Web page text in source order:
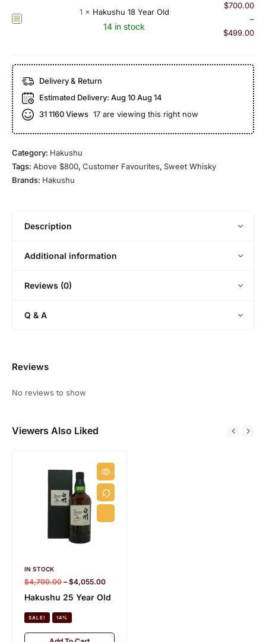
e
d
i
t
i
o
n
r
l
S
i
n
g
l
v
i
y
P
e
a
t
e
d
h
5
Y
e
a
r
O
d
s
h
u
1
8
e
a
r
1× Hakushu 18 Year Old
14 in stock
$700.00
–
$499.00
Delivery & Return
Estimated Delivery: Aug 10 Aug 14
311160 Views 17 are viewing this right now
Category: Hakushu
Tags: Above $800, Customer Favourites, Sweet Whisky
Brands: Hakushu
Description
Additional information
Reviews (0)
Q & A
Reviews
No reviews to show
Viewers Also Liked
IN STOCK
$4,700.00 – $4,055.00
Hakushu 25 Year Old
SALE! 14%